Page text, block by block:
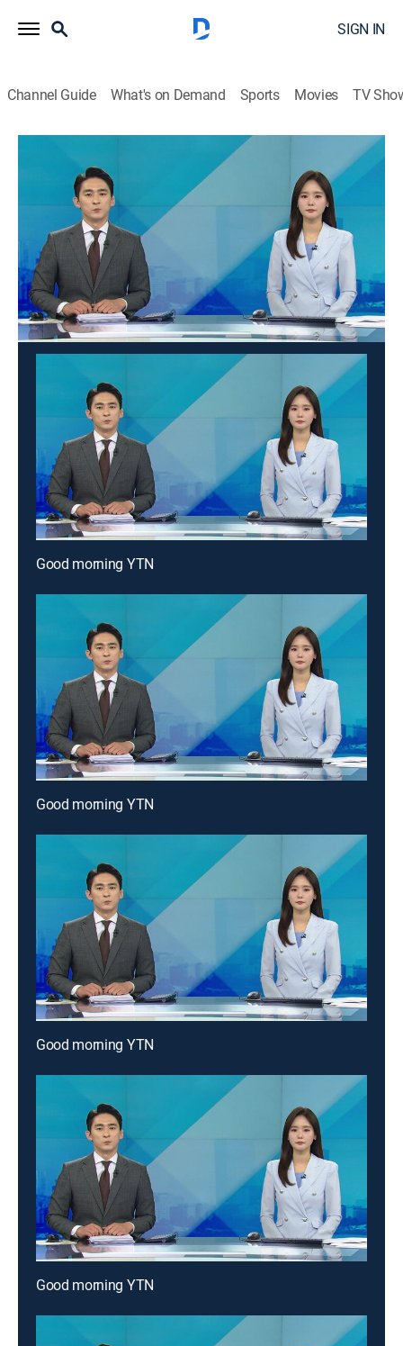
SIGN IN
Channel Guide What's on Demand Sports Movies TV
Good morning YTN
Good morning YTN
2026
News from a wide range of fields such as society,
economy, and culture is delivered in the morning. It
suggests a view of the day.
This content is currently unavailable with a DIRECTV
Package or Genre Pack.
Good morning YTN
Good morning YTN
Good morning YTN
Good morning YTN